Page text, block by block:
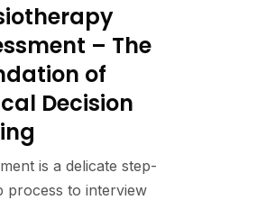
– The
of
Decision
is a delicate step-
process to interview